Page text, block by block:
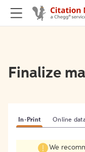
Finalize
In-Print Online
We